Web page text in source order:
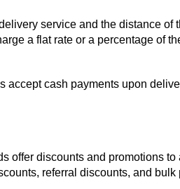
service and the distance
a flat rate or a percentage of
accept cash payments upon
offer discounts and promotions
referral discounts, and bulk